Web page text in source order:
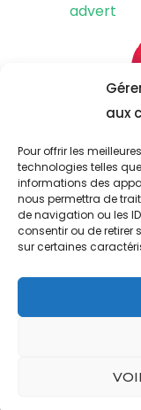
aux
Pour offrir les
technologies telles
informations des
nous permettra de
de navigation ou les
consentir ou de retirer
sur certaines
advert
&copy ; Copyright
pioneer
what